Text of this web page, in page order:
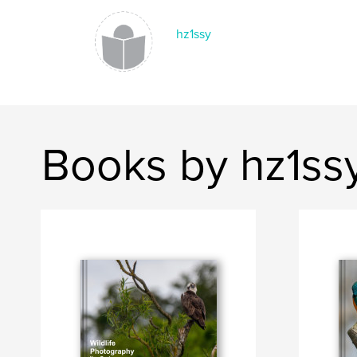
hz1ssy
Books by